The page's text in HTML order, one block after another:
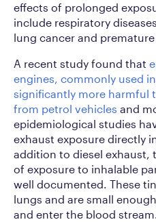
effects of prolonged
include respiratory
lung cancer and
A recent study found that
engines, commonly used
significantly more harmful
from petrol vehicles and
epidemiological studies
exhaust exposure directly
addition to diesel exhaust,
of exposure to inhalable
well documented. These
lungs and are small
and enter the blood